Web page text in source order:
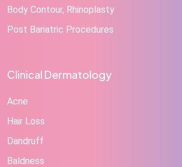
Body Contour, Rhinoplasty
Post Bariatric Procedures
Clinical Dermatology
Acne
Hair Loss
Dandruff
Baldness